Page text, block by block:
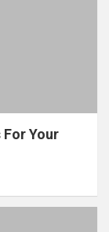
Your